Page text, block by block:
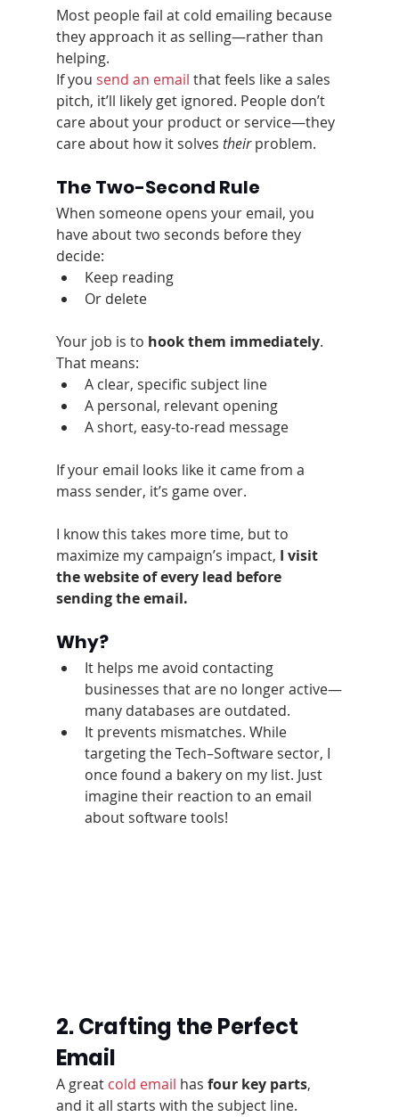
Most people fail at cold emailing because
they approach it as selling—rather than
helping.
If you send an email that feels like a sales
pitch, it’ll likely get ignored. People don’t
care about your product or service—they
care about how it solves their problem.
The Two-Second Rule
When someone opens your email, you
have about two seconds before they
decide:
Keep reading
Or delete
Your job is to hook them immediately.
That means:
A clear, specific subject line
A personal, relevant opening
A short, easy-to-read message
If your email looks like it came from a
mass sender, it’s game over.
I know this takes more time, but to
maximize my campaign’s impact, I visit
the website of every lead before
sending the email.
Why?
It helps me avoid contacting
businesses that are no longer active—
many databases are outdated.
It prevents mismatches. While
targeting the Tech–Software sector, I
once found a bakery on my list. Just
imagine their reaction to an email
about software tools!
2. Crafting the Perfect
Email
A great cold email has four key parts,
and it all starts with the subject line.